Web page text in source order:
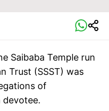
Saibaba Temple run
Trust (SSST) was
of
devotee.